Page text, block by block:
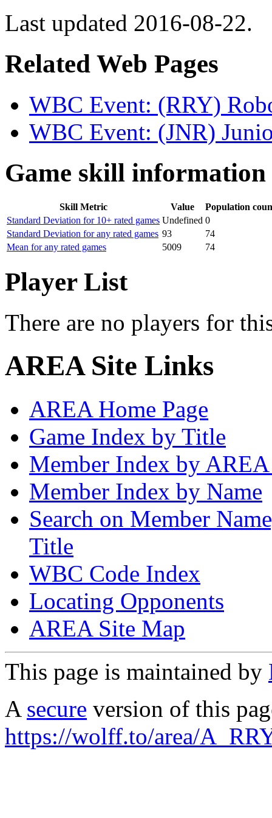
Last updated 2016-08-22.
Related Web Pages
WBC Event: (RRY)
WBC Event: (JNR)
Game skill information
Skill Metric Value
Population
Standard Deviation for 10+ rated games Undefined 0
Standard Deviation for any rated games 93
74
Mean for any rated games
5009 74
Player List
There are no players for
AREA Site Links
AREA Home Page
Game Index by Title
Member Index by
Member Index by Name
Search on Member
Title
WBC Code Index
Locating Opponents
AREA Site Map
This page is maintained by
A secure version of this
https://wolff.to/area/